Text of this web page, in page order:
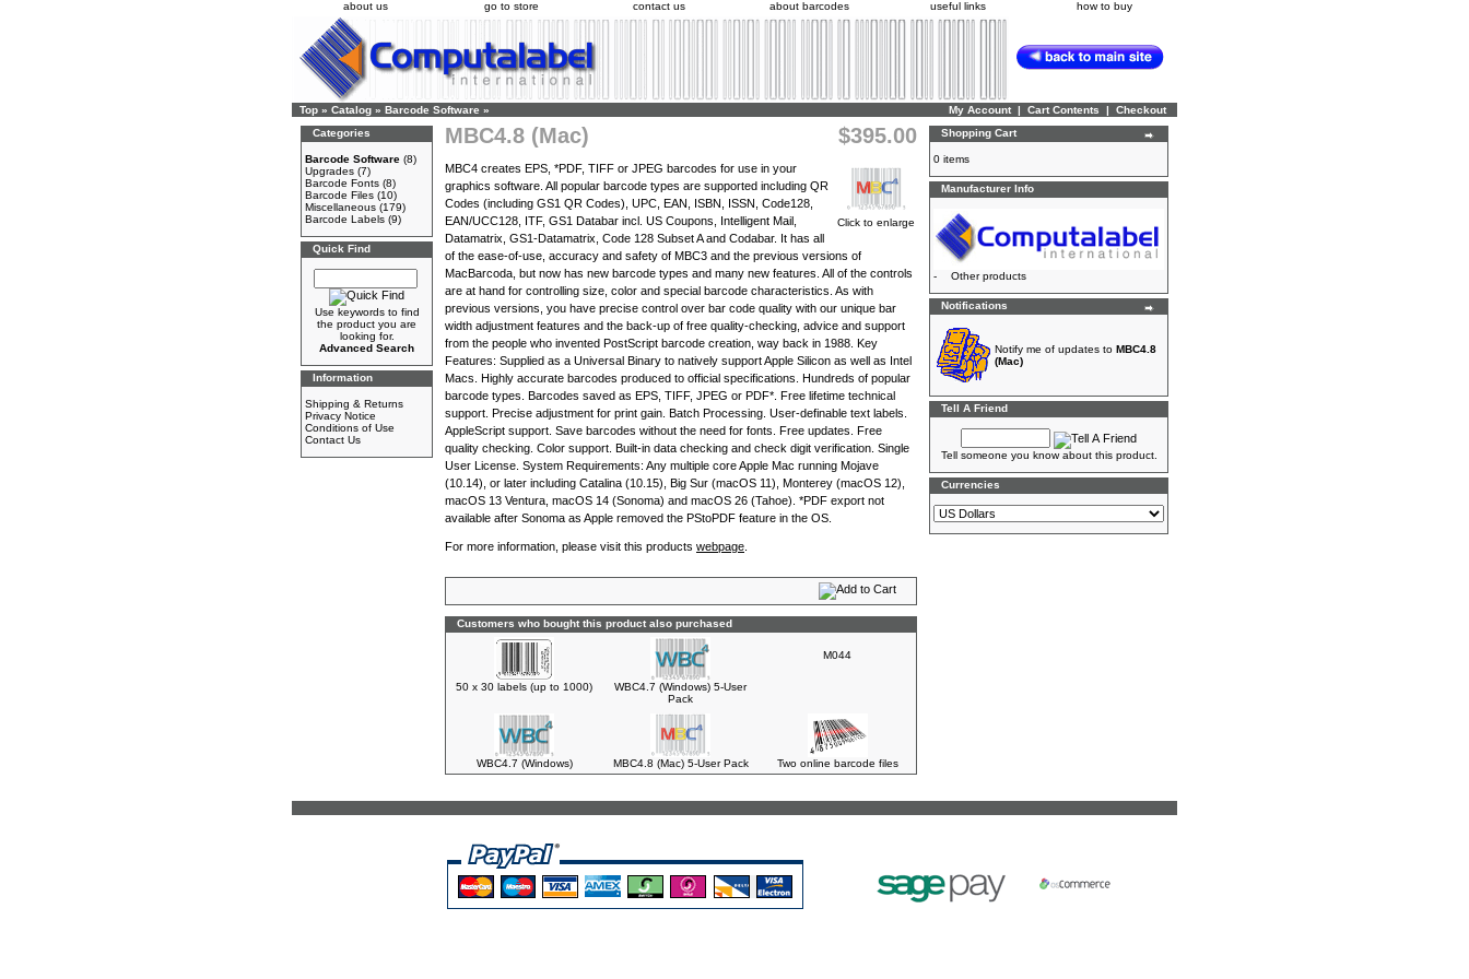
about us go to store contact us about barcodes useful links how to buy
Top » Catalog » Barcode Software » My Account | Cart Contents | Checkout
Categories
Barcode Software (8)
Upgrades (7)
Barcode Fonts (8)
Barcode Files (10)
Miscellaneous (179)
Barcode Labels (9)
Quick Find
Use keywords to find
the product you are
looking for.
Advanced Search
Information
Shipping & Returns
Privacy Notice
Conditions of Use
Contact Us
MBC4.8 (Mac) $395.00
Click to enlarge
MBC4 creates EPS, *PDF, TIFF or JPEG barcodes for use in your
graphics software. All popular barcode types are supported including QR
Codes (including GS1 QR Codes), UPC, EAN, ISBN, ISSN, Code128,
EAN/UCC128, ITF, GS1 Databar incl. US Coupons, Intelligent Mail,
Datamatrix, GS1-Datamatrix, Code 128 Subset A and Codabar. It has all
of the ease-of-use, accuracy and safety of MBC3 and the previous versions of
MacBarcoda, but now has new barcode types and many new features. All of the controls
are at hand for controlling size, color and special barcode characteristics. As with
previous versions, you have precise control over bar code quality with our unique bar
width adjustment features and the back-up of free quality-checking, advice and support
from the people who invented PostScript barcode creation, way back in 1988. Key
Features: Supplied as a Universal Binary to natively support Apple Silicon as well as Intel
Macs. Highly accurate barcodes produced to official specifications. Hundreds of popular
barcode types. Barcodes saved as EPS, TIFF, JPEG or PDF*. Free lifetime technical
support. Precise adjustment for print gain. Batch Processing. User-definable text labels.
AppleScript support. Save barcodes without the need for fonts. Free updates. Free
quality checking. Color support. Built-in data checking and check digit verification. Single
User License. System Requirements: Any multiple core Apple Mac running Mojave
(10.14), or later including Catalina (10.15), Big Sur (macOS 11), Monterey (macOS 12),
macOS 13 Ventura, macOS 14 (Sonoma) and macOS 26 (Tahoe). *PDF export not
available after Sonoma as Apple removed the PStoPDF feature in the OS.
For more information, please visit this products webpage
Customers who bought this product also purchased
50 x 30 labels (up to 1000)
WBC4.7 (Windows) 5-User
Pack
M044
WBC4.7 (Windows) MBC4.8 (Mac) 5-User Pack Two online barcode files
Shopping Cart
0 items
Manufacturer Info
- Other products
Notifications
Notify me of updates to MBC4.8
(Mac)
Tell A Friend
Tell someone you know about this product.
Currencies